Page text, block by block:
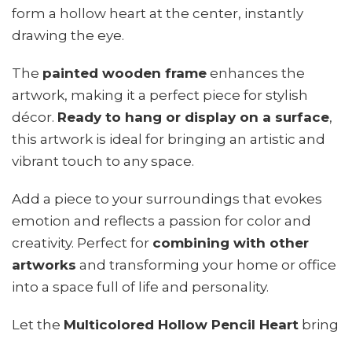
form a hollow heart at the center, instantly
drawing the eye.
The painted wooden frame enhances the
artwork, making it a perfect piece for stylish
décor. Ready to hang or display on a surface,
this artwork is ideal for bringing an artistic and
vibrant touch to any space.
Add a piece to your surroundings that evokes
emotion and reflects a passion for color and
creativity. Perfect for combining with other
artworks and transforming your home or office
into a space full of life and personality.
Let the Multicolored Hollow Pencil Heart bring